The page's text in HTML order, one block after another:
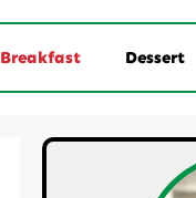
Breakfast Dessert